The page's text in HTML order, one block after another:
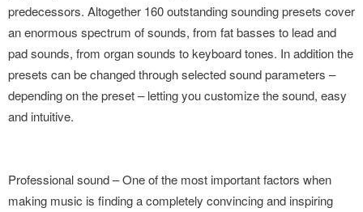
predecessors. Altogether 160 outstanding sounding presets cover
an enormous spectrum of sounds, from fat basses to lead and
pad sounds, from organ sounds to keyboard tones. In addition the
presets can be changed through selected sound parameters –
depending on the preset – letting you customize the sound, easy
and intuitive.
Professional sound – One of the most important factors when
making music is finding a completely convincing and inspiring